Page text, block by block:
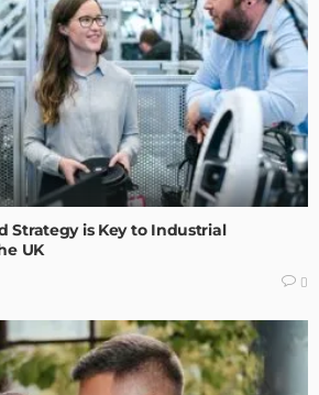
Strategy is Key to Industrial
UK
0